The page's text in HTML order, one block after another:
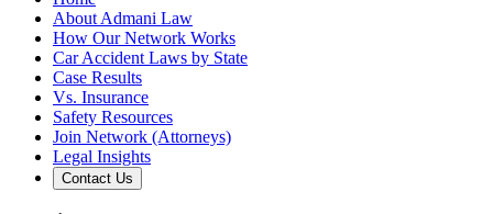
About Admani Law
How Our Network Works
Car Accident Laws by State
Case Results
Vs. Insurance
Safety Resources
Join Network (Attorneys)
Legal Insights
Contact Us